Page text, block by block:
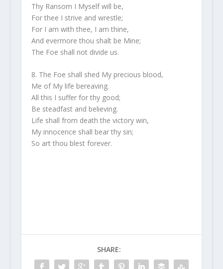
Thy Ransom I Myself will be,
For thee I strive and wrestle;
For I am with thee, I am thine,
And evermore thou shalt be Mine;
The Foe shall not divide us.
8. The Foe shall shed My precious blood,
Me of My life bereaving.
All this I suffer for thy good;
Be steadfast and believing.
Life shall from death the victory win,
My innocence shall bear thy sin;
So art thou blest forever.
SHARE: